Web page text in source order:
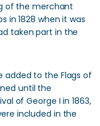
of the merchant
in 1828 when it was
taken part in the
added to the Flags of
until the
of George I in 1863,
included in the